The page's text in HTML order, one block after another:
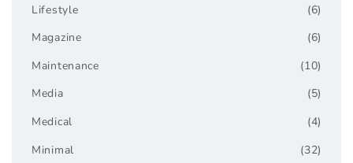
(6)
Lifestyle
(6)
Magazine
(10)
Maintenance
(5)
Media
(4)
Medical
(32)
Minimal